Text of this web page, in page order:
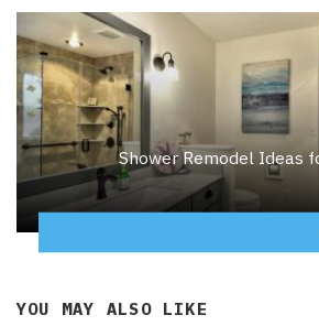
Shower Remodel Ideas
YOU MAY ALSO LIKE